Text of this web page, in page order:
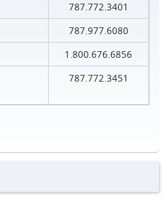
787.772.3401
787.977.6080
1.800.676.6856
787.772.3451